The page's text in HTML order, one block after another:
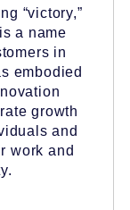
“victory,”
a name
in
embodied
growth
and
work and